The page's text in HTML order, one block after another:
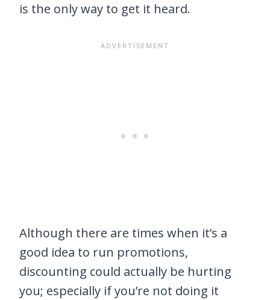
is the only way to get it heard.
Although there are times when it’s a
good idea to run promotions,
discounting could actually be hurting
you; especially if you’re not doing it